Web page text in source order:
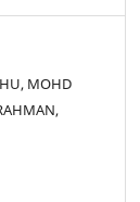
MOHD